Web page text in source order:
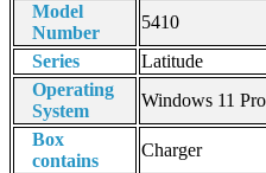
Model
Number
5410
Series
Latitude
Operating
System
Windows 11
Box
contains
Charger